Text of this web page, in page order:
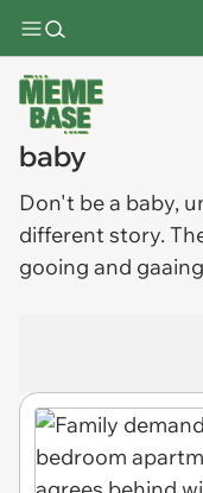
baby
Don't be a baby,
different story.
gooing and